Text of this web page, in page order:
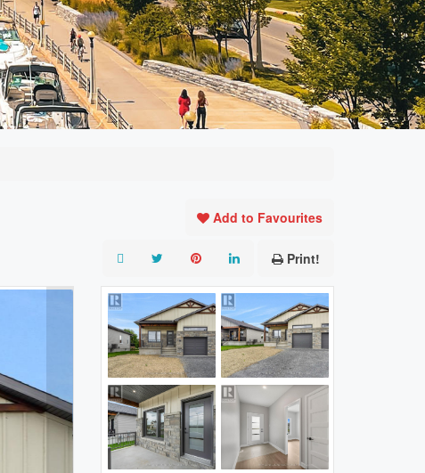
Add to Favourites
Print!